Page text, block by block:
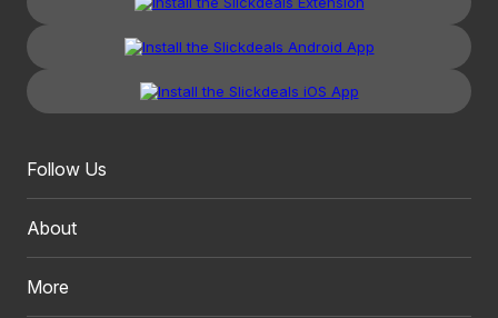
Follow Us
About
More